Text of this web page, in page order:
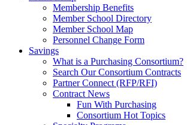
Membership Benefits
Member School Directory
Member School Map
Personnel Change Form
Savings
What is a Purchasing Consortium?
Search Our Consortium Contracts
Partner Connect (RFP/RFI)
Contract News
Fun With Purchasing
Consortium Hot Topics